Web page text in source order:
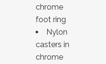
chrome
foot ring
Nylon
casters in
chrome